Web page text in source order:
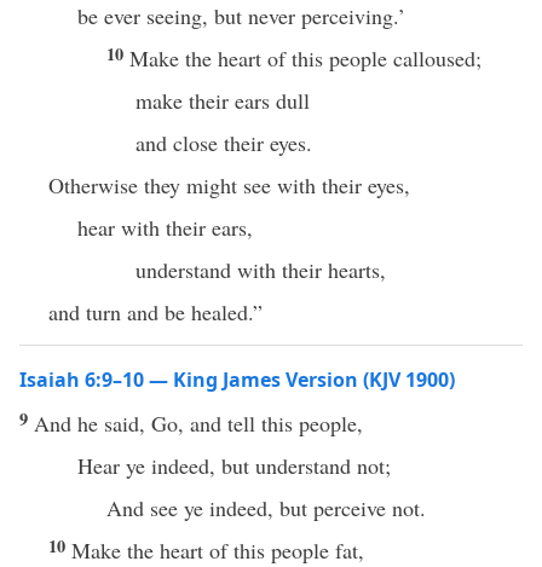
be ever seeing, but never perceiving.’
10 Make the heart of this people calloused;
make their ears dull
and close their eyes.
Otherwise they might see with their eyes,
hear with their ears,
understand with their hearts,
and turn and be healed.”
Isaiah 6:9–10 — King James Version (KJV 1900)
9 And he said, Go, and tell this people,
Hear ye indeed, but understand not;
And see ye indeed, but perceive not.
10 Make the heart of this people fat,